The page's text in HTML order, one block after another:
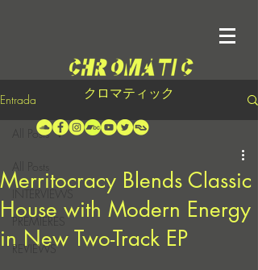
クロマティック
Entrada
INTERVIEWS
PREMIERES
REVIEWS
All Posts
Merritocracy Blends Classic
House with Modern Energy
in New Two-Track EP